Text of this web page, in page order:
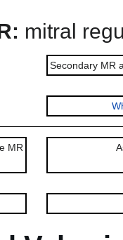
mitral
Secondary MR
MR